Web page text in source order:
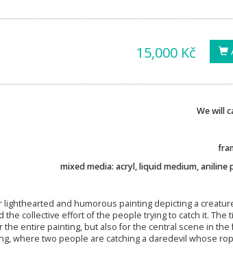
15,000 Kč
We will
mixed media: acryl, liquid medium, aniline
lighthearted and humorous painting depicting a
the collective effort of the people trying to catch it. The
the entire painting, but also for the central scene in
where two people are catching a daredevil whose